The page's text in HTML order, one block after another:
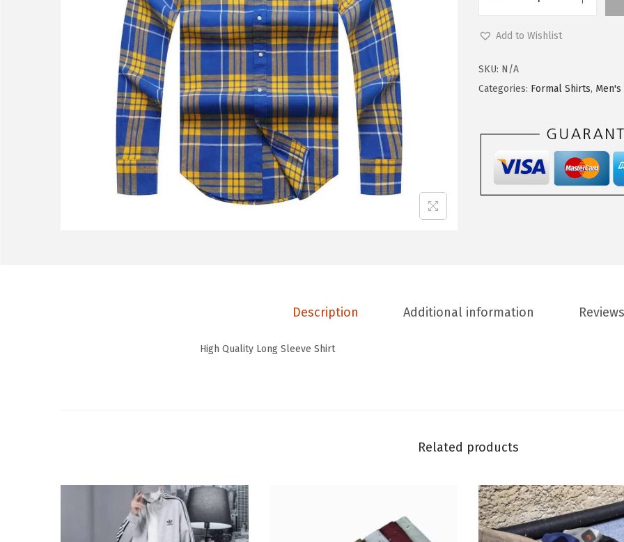
Add to Wishlist
SKU: N/A
Categories: Formal Shirts, Men's
Description Additional information
High Quality Long Sleeve Shirt
Related products